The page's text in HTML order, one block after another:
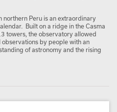
northern Peru is an extraordinary
Built on a ridge in the Casma
towers, the observatory allowed
by people with an
of astronomy and the rising